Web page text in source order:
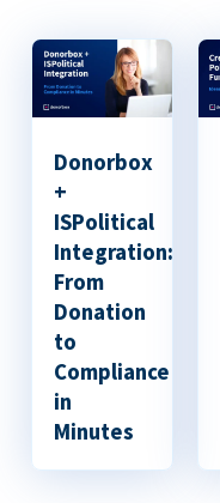
Donorbox
+
ISPolitical
Integration:
From
Donation
to
Compliance
in
Minutes